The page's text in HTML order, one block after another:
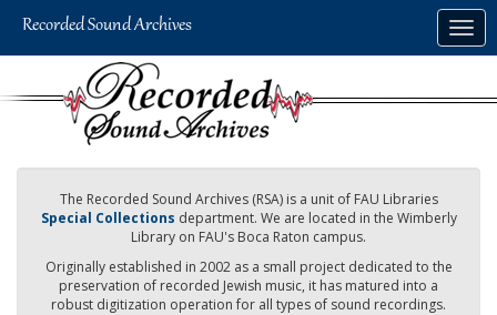
The Recorded Sound Archives (RSA) is a unit of FAU Libraries
Special Collections department. We are located in the Wimberly
Library on FAU's Boca Raton campus.
Originally established in 2002 as a small project dedicated to the
preservation of recorded Jewish music, it has matured into a
robust digitization operation for all types of sound recordings.